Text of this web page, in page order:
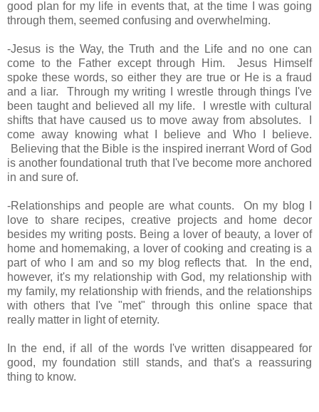
good plan for my life in events that, at the time I was going
through them, seemed confusing and overwhelming.
-Jesus is the Way, the Truth and the Life and no one can
come to the Father except through Him. Jesus Himself
spoke these words, so either they are true or He is a fraud
and a liar. Through my writing I wrestle through things I've
been taught and believed all my life. I wrestle with cultural
shifts that have caused us to move away from absolutes. I
come away knowing what I believe and Who I believe.
Believing that the Bible is the inspired inerrant Word of God
is another foundational truth that I've become more anchored
in and sure of.
-Relationships and people are what counts. On my blog I
love to share recipes, creative projects and home decor
besides my writing posts. Being a lover of beauty, a lover of
home and homemaking, a lover of cooking and creating is a
part of who I am and so my blog reflects that. In the end,
however, it's my relationship with God, my relationship with
my family, my relationship with friends, and the relationships
with others that I've "met" through this online space that
really matter in light of eternity.
In the end, if all of the words I've written disappeared for
good, my foundation still stands, and that's a reassuring
thing to know.